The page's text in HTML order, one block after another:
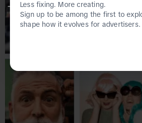
This page is only available
version of Creative
Less fixing. More creating.
Sign up to be among the first to
shape how it evolves for advertisers.